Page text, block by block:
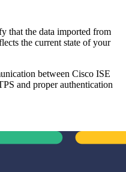
that the data imported from
the current state of your
between Cisco ISE
and proper authentication